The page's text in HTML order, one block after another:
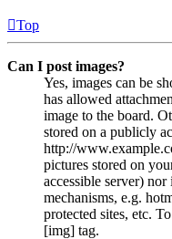
Top
Can I post images?
Yes, images can be
has allowed
image to the board.
stored on a publicly
http://
pictures stored on
accessible server)
mechanisms, e.g.
protected sites, etc.
[img] tag.